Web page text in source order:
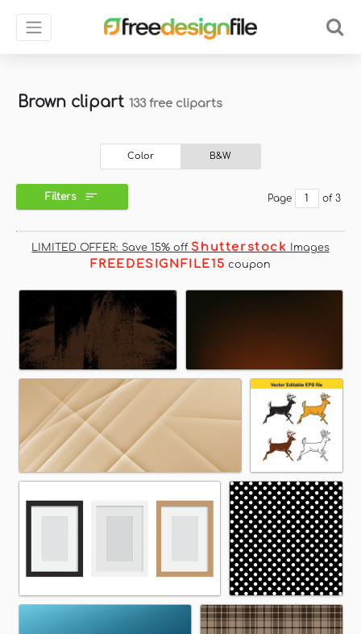
Brown clipart 133 free cliparts
Color B&W
Filters Page of 3
LIMITED OFFER: Save 15% off Shutterstock Images
FREEDESIGNFILE15 coupon